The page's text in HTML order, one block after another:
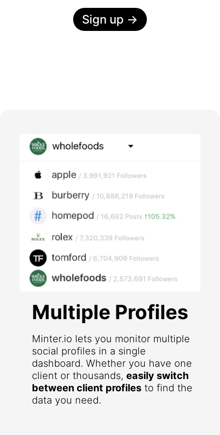
Sign up →
Multiple Profiles
Minter.io lets you monitor multiple
social profiles in a single
dashboard. Whether you have one
client or thousands, easily switch
between client profiles to find the
data you need.